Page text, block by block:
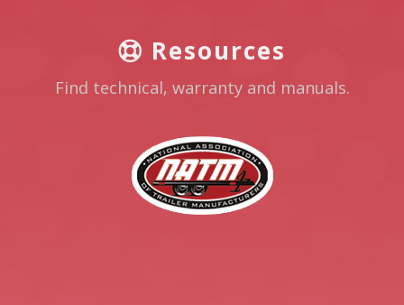
Resources
Find technical, warranty and manuals.